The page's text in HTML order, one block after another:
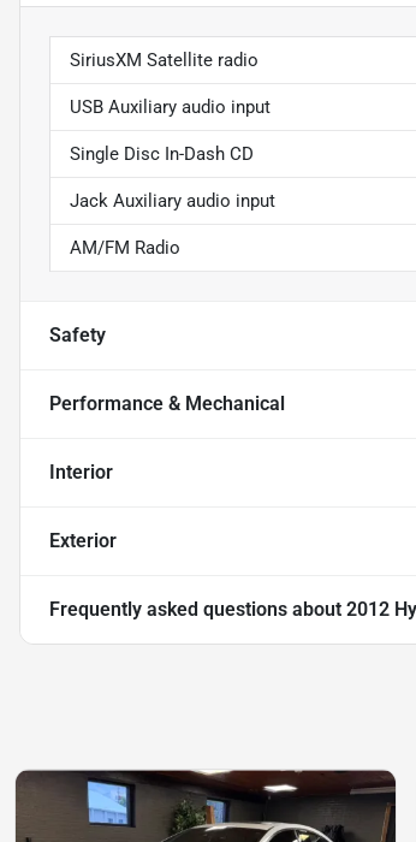
SiriusXM Satellite radio
USB Auxiliary audio input
Single Disc In-Dash CD
Jack Auxiliary audio input
AM/FM Radio
Safety
Performance & Mechanical
Interior
Exterior
Frequently asked questions about 2012